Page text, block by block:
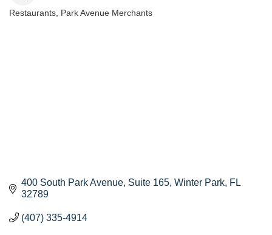
Categories
Restaurants Park Avenue Merchants
400 South Park Avenue Suite 165 Winter Park FL
32789
(407) 335-4914